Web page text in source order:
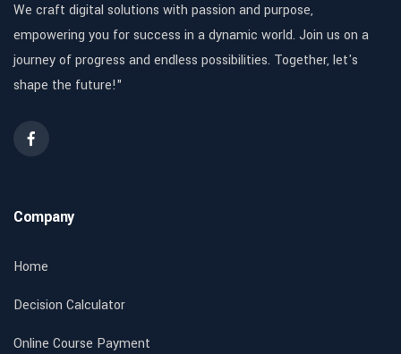
We craft digital solutions with passion and purpose,
empowering you for success in a dynamic world. Join us on a
journey of progress and endless possibilities. Together, let's
shape the future!"
Company
Home
Decision Calculator
Online Course Payment